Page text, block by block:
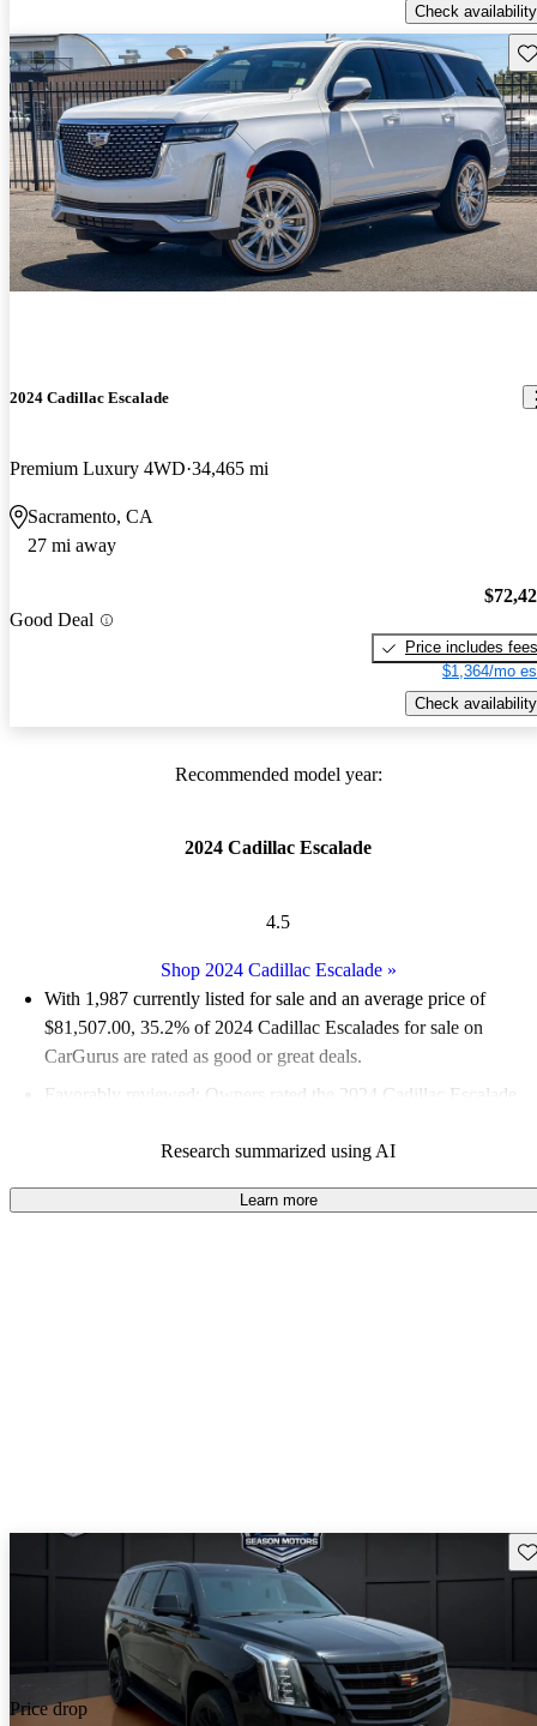
Check availability
2024 Cadillac Escalade
Premium Luxury 4WD 34,465 mi
Sacramento, CA
27 mi away
Good Deal
Price includes fees
$1,364/mo
Check availability
Recommended model year:
2024 Cadillac Escalade
4.5
Shop 2024 Cadillac Escalade»
With 1,987 currently listed for sale and an average price of
$81,507.00, 35.2% of 2024 Cadillac Escalades for sale on
CarGurus are rated as good or great deals.
Favorably reviewed:
Owners rated the 2024 Cadillac Escalade
92.4% of 2024 Escalade models on CarGurus are accident free
Research summarized using AI
Learn more
Price drop